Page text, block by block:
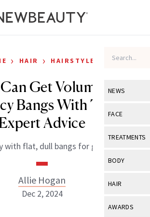
NEWS
View All
Industry &
FACE
View All
Eye Care
TREATMENTS
View All
BODY
View All
HAIR
View All
AWARDS
› HAIR › HAIRSTYLES
Get Voluminous,
Bangs With This
Advice
with flat, dull bangs for good.
Allie Hogan
Dec 2, 2024